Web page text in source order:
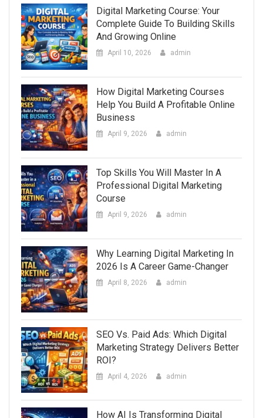
Digital Marketing Course: Your
Complete Guide To Building Skills
And Growing Online
April 10, 2026 admin
How Digital Marketing Courses
Help You Build A Profitable Online
Business
April 9, 2026 admin
Top Skills You Will Master In A
Professional Digital Marketing
Course
April 9, 2026 admin
Why Learning Digital Marketing In
2026 Is A Career Game-Changer
April 8, 2026 admin
SEO Vs. Paid Ads: Which Digital
Marketing Strategy Delivers Better
ROI?
April 4, 2026 admin
How AI Is Transforming Digital